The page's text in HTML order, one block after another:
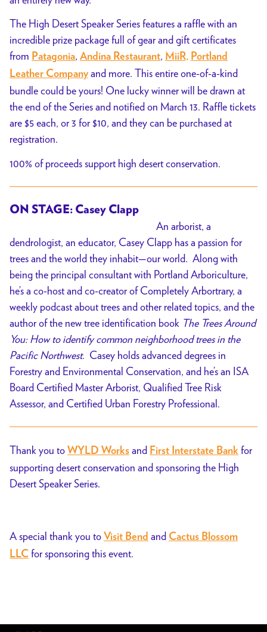
The High Desert Speaker Series features a raffle with an
incredible prize package full of gear and gift certificates
from Patagonia, Andina Restaurant, MiiR, Portland
Leather Company and more. This entire one-of-a-kind
bundle could be yours! One lucky winner will be drawn at
the end of the Series and notified on March 13. Raffle tickets
are $5 each, or 3 for $10, and they can be purchased at
registration.
100% of proceeds support high desert conservation.
ON STAGE: Casey Clapp
An arborist, a
dendrologist, an educator, Casey Clapp has a passion for
trees and the world they inhabit—our world. Along with
being the principal consultant with Portland Arboriculture,
he’s a co-host and co-creator of Completely Arbortrary, a
weekly podcast about trees and other related topics, and the
author of the new tree identification book The Trees Around
You: How to identify common neighborhood trees in the
Pacific Northwest. Casey holds advanced degrees in
Forestry and Environmental Conservation, and he’s an ISA
Board Certified Master Arborist, Qualified Tree Risk
Assessor, and Certified Urban Forestry Professional.
Thank you to WYLD Works and First Interstate Bank for
supporting desert conservation and sponsoring the High
Desert Speaker Series.
A special thank you to Visit Bend and Cactus Blossom
LLC for sponsoring this event.